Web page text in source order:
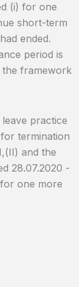
(i) for one
short-term
ended.
period is
the framework
practice
termination
and the
28.07.2020 -
one more